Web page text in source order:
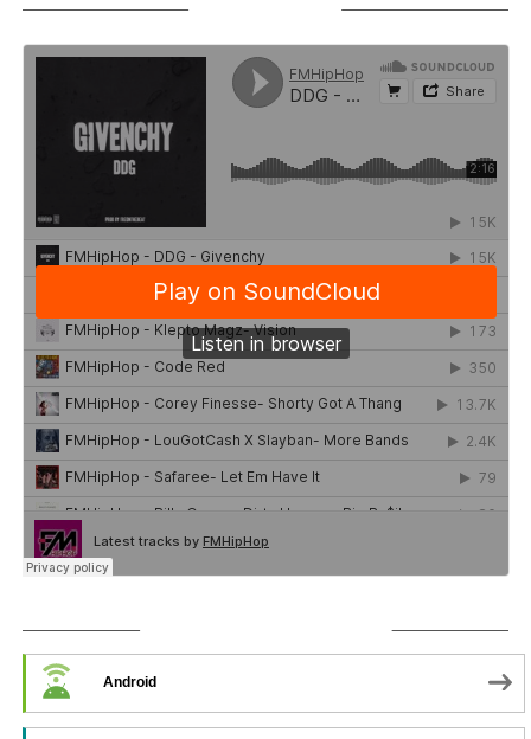
Android